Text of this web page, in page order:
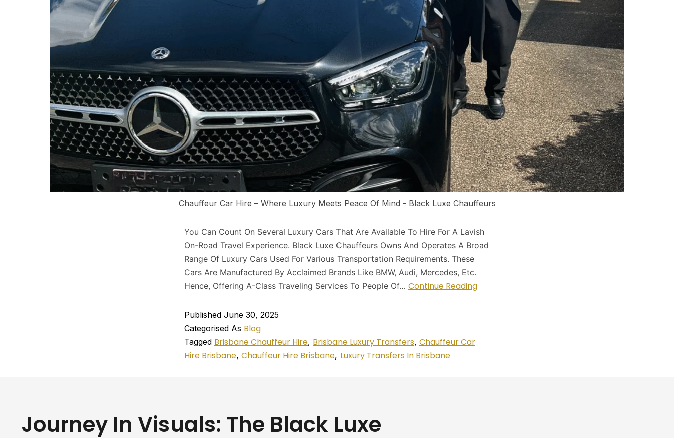
Chauffeur Car Hire – Where Luxury Meets Peace Of Mind - Black Luxe Chauffeurs
You Can Count On Several Luxury Cars That Are Available To Hire For A Lavish
On-Road Travel Experience. Black Luxe Chauffeurs Owns And Operates A Broad
Range Of Luxury Cars Used For Various Transportation Requirements. These
Cars Are Manufactured By Acclaimed Brands Like BMW, Audi, Mercedes, Etc.
Hence, Offering A-Class Traveling Services To People Of… Continue Reading
Published June 30, 2025
Categorised As Blog
Tagged Brisbane Chauffeur Hire, Brisbane Luxury Transfers, Chauffeur Car
Hire Brisbane, Chauffeur Hire Brisbane, Luxury Transfers In Brisbane
Journey In Visuals: The Black Luxe